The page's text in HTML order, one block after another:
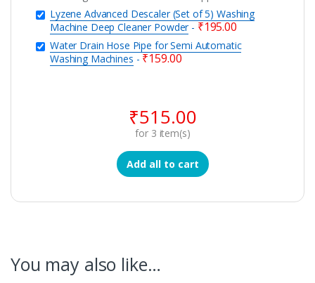
Lyzene Advanced Descaler (Set of 5) Washing
Machine Deep Cleaner Powder- ₹195.00
Water Drain Hose Pipe for Semi Automatic
Washing Machines - ₹159.00
₹515.00
for 3 item(s)
Add all to cart
You may also like…